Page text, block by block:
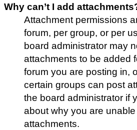
Why can’t I add
Attachment permissions
forum, per group, or per
board administrator may
attachments to be added
forum you are posting in,
certain groups can post
the board administrator if
about why you are unable
attachments.